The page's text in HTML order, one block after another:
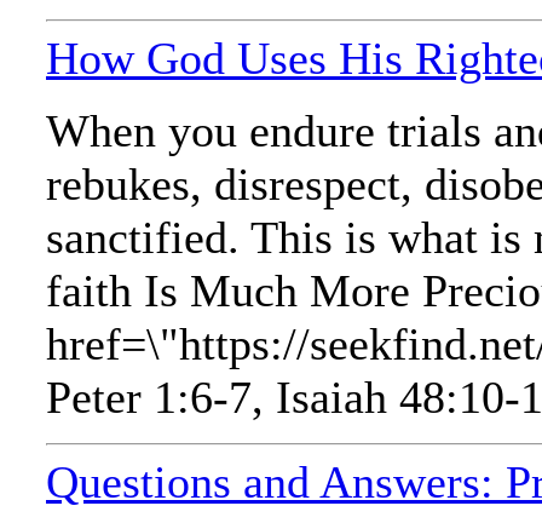
How God Uses His
When you endure trials
rebukes, disrespect,
sanctified. This is what
faith Is Much More
href=\"https://
Peter 1:6-7, Isaiah
Questions and Answers: